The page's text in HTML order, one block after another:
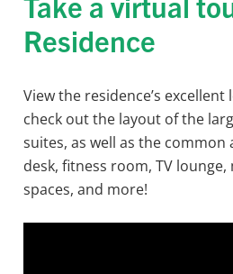
Residence
View the residence’s
check out the layout of the
suites, as well as the
desk, fitness room, TV
spaces, and more!